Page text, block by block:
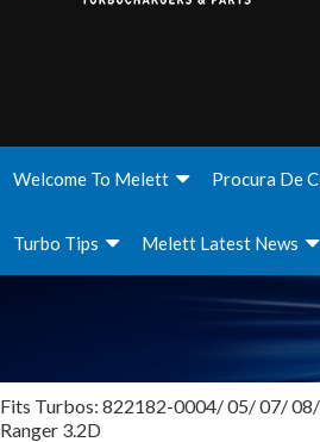
Welcome To Melett Procura De
Turbo Tips Melett Latest News
Fits Turbos: 822182-0004/ 05/ 07/
Ranger 3.2D